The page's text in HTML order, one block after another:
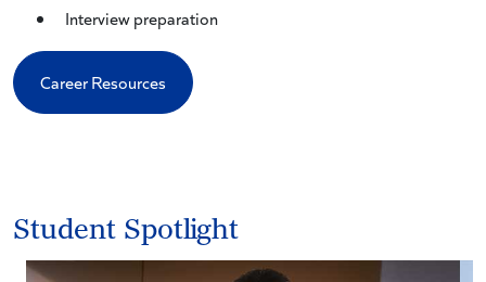
Interview preparation
Career Resources
Student Spotlight